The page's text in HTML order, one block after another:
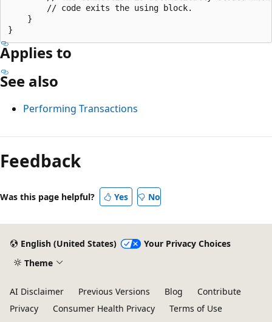
        // code exits the using block.
    }
Applies to
See also
Performing Transactions
Reading
mode
disabled
Feedback
Was this page helpful? Yes No
English (United States)
Your Privacy Choices
Theme
AI Disclaimer Previous Versions Blog
Contribute
Privacy
Consumer Health Privacy
Terms of Use